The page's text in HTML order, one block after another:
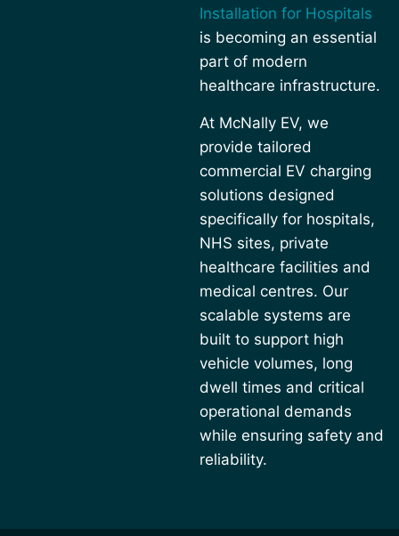
Installation for Hospitals
is becoming an essential
part of modern
healthcare infrastructure.
At McNally EV, we
provide tailored
commercial EV charging
solutions designed
specifically for hospitals,
NHS sites, private
healthcare facilities and
medical centres. Our
scalable systems are
built to support high
vehicle volumes, long
dwell times and critical
operational demands
while ensuring safety and
reliability.